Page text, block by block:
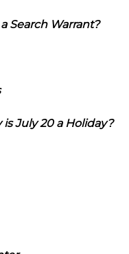
Search Warrant?
July 20 a Holiday?